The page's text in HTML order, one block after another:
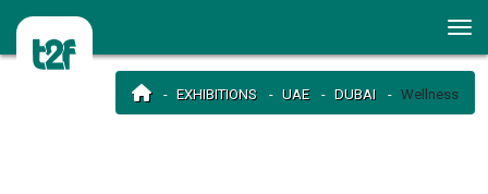
EXHIBITIONS UAE DUBAI Wellness